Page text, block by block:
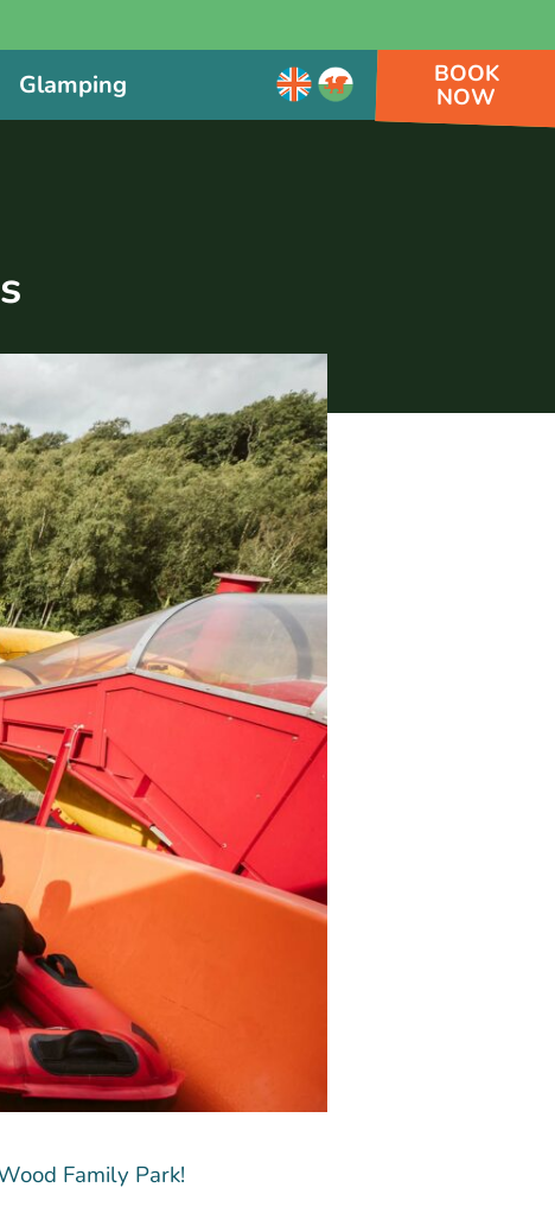
BOOK
NOW
Glamping
Family Park!